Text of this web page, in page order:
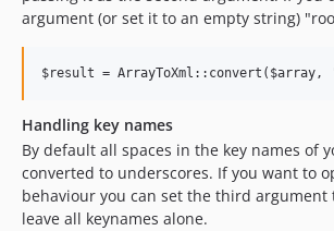
argument (or set it to an empty string)
Handling key names
By default all spaces in the key names of
converted to underscores. If you want to
behaviour you can set the third argument
leave all keynames alone.